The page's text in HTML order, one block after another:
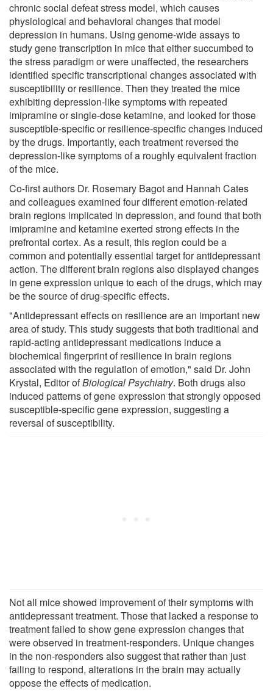
chronic social defeat stress model, which causes
physiological and behavioral changes that model
depression in humans. Using genome-wide assays to
study gene transcription in mice that either succumbed to
the stress paradigm or were unaffected, the researchers
identified specific transcriptional changes associated with
susceptibility or resilience. Then they treated the mice
exhibiting depression-like symptoms with repeated
imipramine or single-dose ketamine, and looked for those
susceptible-specific or resilience-specific changes induced
by the drugs. Importantly, each treatment reversed the
depression-like symptoms of a roughly equivalent fraction
of the mice.
Co-first authors Dr. Rosemary Bagot and Hannah Cates
and colleagues examined four different emotion-related
brain regions implicated in depression, and found that both
imipramine and ketamine exerted strong effects in the
prefrontal cortex. As a result, this region could be a
common and potentially essential target for antidepressant
action. The different brain regions also displayed changes
in gene expression unique to each of the drugs, which may
be the source of drug-specific effects.
"Antidepressant effects on resilience are an important new
area of study. This study suggests that both traditional and
rapid-acting antidepressant medications induce a
biochemical fingerprint of resilience in brain regions
associated with the regulation of emotion," said Dr. John
Krystal, Editor ofBiological Psychiatry. Both drugs also
induced patterns of gene expression that strongly opposed
susceptible-specific gene expression, suggesting a
reversal of susceptibility.
Not all mice showed improvement of their symptoms with
antidepressant treatment. Those that lacked a response to
treatment failed to show gene expression changes that
were observed in treatment-responders. Unique changes
in the non-responders also suggest that rather than just
failing to respond, alterations in the brain may actually
oppose the effects of medication.